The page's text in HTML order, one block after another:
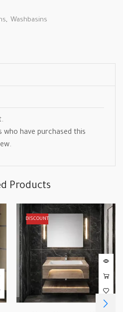
, Washbasins
who have purchased this
Products
DISCOUNT